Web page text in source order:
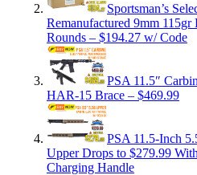
Sportsman’s
Remanufactured 9mm 115gr
Rounds – $194.27 w/ Code
PSA 11.5″
HAR-15 Brace – $469.99
PSA 11.5-Inch
Upper Drops to $279.99
Charging Handle